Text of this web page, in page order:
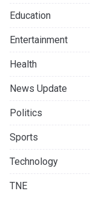
Education
Entertainment
Health
News Update
Politics
Sports
Technology
TNE